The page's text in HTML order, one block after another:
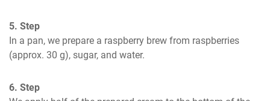
5. Step
In a pan, we prepare a raspberry brew from raspberries
(approx. 30 g), sugar, and water.
6. Step